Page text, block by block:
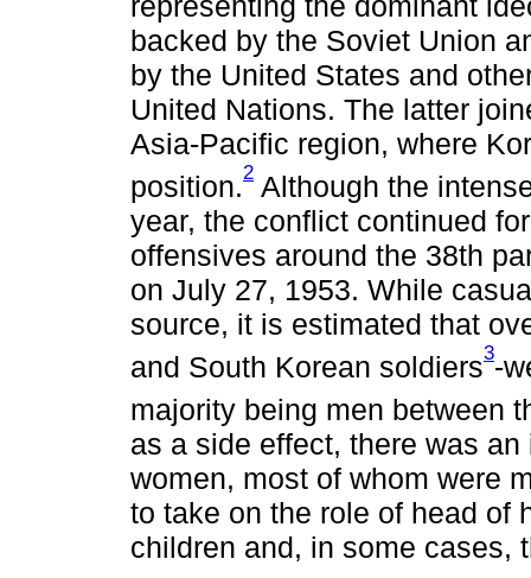
backed by the Soviet Union
by the United States and
United Nations. The latter
Asia-Pacific region, where
position.2 Although the
year, the conflict continued
offensives around the 38th
on July 27, 1953. While
source, it is estimated that
and South Korean soldiers3-
majority being men between
as a side effect, there was
women, most of whom were
to take on the role of head of
children and, in some cases,